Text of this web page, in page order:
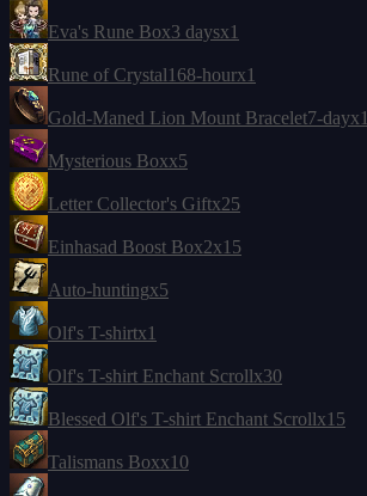
Eva's Rune Box3 daysx1
Rune of Crystal168-hourx1
Gold-Maned Lion Mount Bracelet7-dayx1
Mysterious Boxx5
Letter Collector's Giftx25
Einhasad Boost Box2x15
Auto-huntingx5
Olf's T-shirtx1
Olf's T-shirt Enchant Scrollx30
Blessed Olf's T-shirt Enchant Scrollx15
Talismans Boxx10